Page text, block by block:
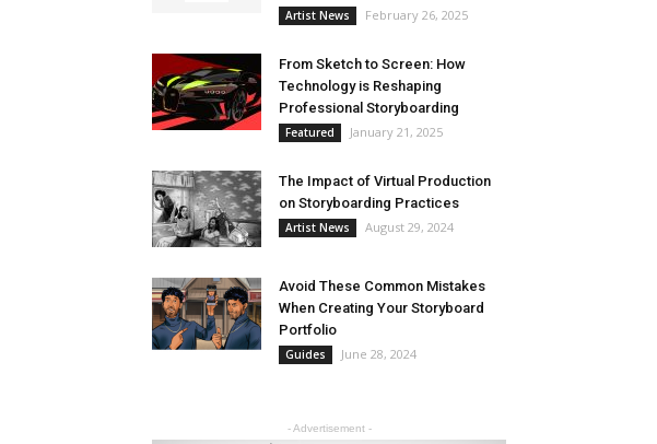
Artist News February 26, 2025
From Sketch to Screen: How
Technology is Reshaping
Professional Storyboarding
Featured January 21, 2025
The Impact of Virtual Production
on Storyboarding Practices
Artist News August 29, 2024
Avoid These Common Mistakes
When Creating Your Storyboard
Portfolio
Guides June 28, 2024
- Advertisement -